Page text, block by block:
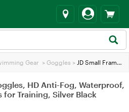
Gear > Goggles > JD Small Frame Swim Goggles, HD Anti-Fog, Waterproof, Silicone Flat Lens for Training, Silver Black
HD Anti-Fog, Waterproof,
for Training, Silver Black